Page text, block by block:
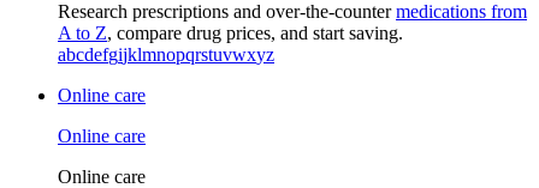
Research prescriptions and over-the-countermedications from
A to Z, compare drug prices, and start saving.
abcdefgijklmnopqrstuvwxyz
Online care
Online care
Online care